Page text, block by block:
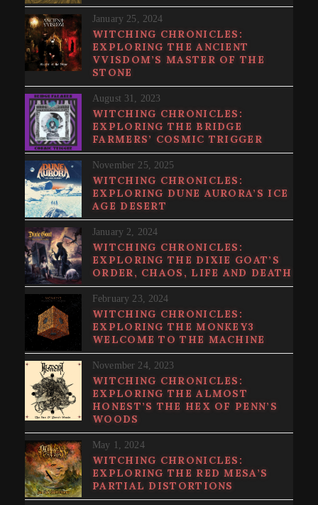
January 25, 2024
WITCHING CHRONICLES:
EXPLORING THE ANCIENT
VVISDOM’S MASTER OF THE
STONE
August 31, 2023
WITCHING CHRONICLES:
EXPLORING THE BRIDGE
FARMERS’ COSMIC TRIGGER
November 25, 2025
WITCHING CHRONICLES:
EXPLORING DUNE AURORA’S ICE
AGE DESERT
January 2, 2024
WITCHING CHRONICLES:
EXPLORING THE DIXIE GOAT’S
ORDER, CHAOS, LIFE AND DEATH
February 23, 2024
WITCHING CHRONICLES:
EXPLORING THE MONKEY3
WELCOME TO THE MACHINE
November 24, 2023
WITCHING CHRONICLES:
EXPLORING THE ALMOST
HONEST’S THE HEX OF PENN’S
WOODS
May 1, 2024
WITCHING CHRONICLES:
EXPLORING THE RED MESA’S
PARTIAL DISTORTIONS